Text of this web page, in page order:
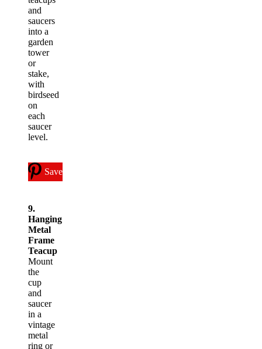
and
saucers
into a
garden
tower
or
stake,
with
birdseed
on
each
saucer
level.
Save
9.
Hanging
Metal
Frame
Teacup
Mount
the
cup
and
saucer
in a
vintage
metal
ring or